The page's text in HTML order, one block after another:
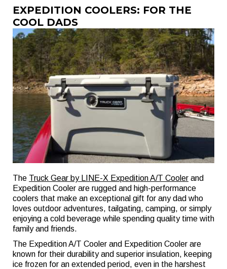
EXPEDITION COOLERS: FOR THE
COOL DADS
The Truck Gear by LINE-X Expedition A/T Cooler and
Expedition Cooler are rugged and high-performance
coolers that make an exceptional gift for any dad who
loves outdoor adventures, tailgating, camping, or simply
enjoying a cold beverage while spending quality time with
family and friends.
The Expedition A/T Cooler and Expedition Cooler are
known for their durability and superior insulation, keeping
ice frozen for an extended period, even in the harshest